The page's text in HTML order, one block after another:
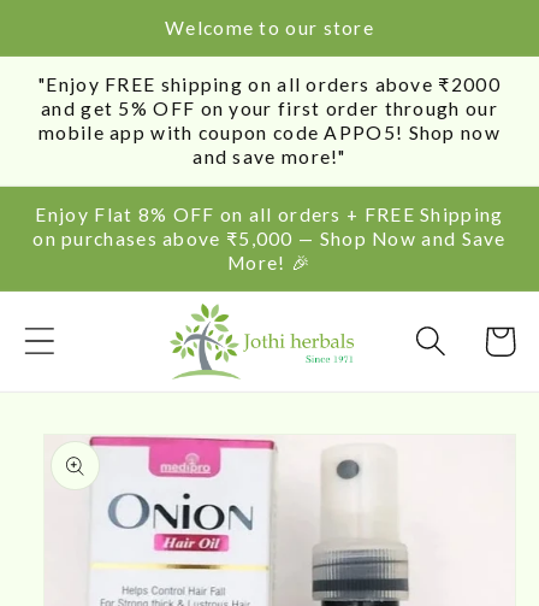
Welcome to our store
"Enjoy FREE shipping on all orders above ₹2000
and get 5% OFF on your first order through our
mobile app with coupon code APPO5! Shop now
and save more!"
Enjoy Flat 8% OFF on all orders + FREE Shipping
on purchases above ₹5,000 — Shop Now and Save
More! 🎉
Cart
SKIP TO
PRODUCT
INFORMATION